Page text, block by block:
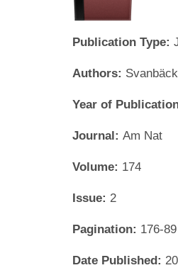
Publication Type:
Authors:
Year of
Journal: Am Nat
Volume: 174
Issue: 2
Pagination: 176-89
Date Published: